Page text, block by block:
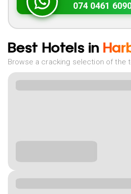
074 0461
Best Hotels in
Browse a cracking selection of the